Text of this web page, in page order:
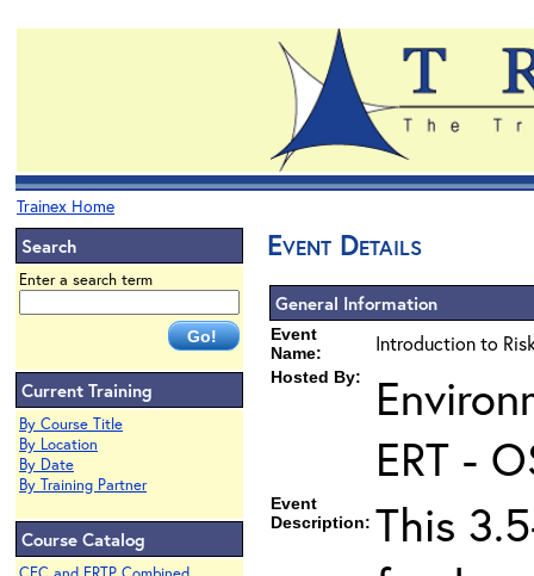
Trainex Home
Search
Enter a search term
Current Training
By Course Title
By Location
By Date
By Training Partner
Course Catalog
Event Details
General Information
Event
Name:
Introduction to
Hosted By:
ERT -
Event
Description: This